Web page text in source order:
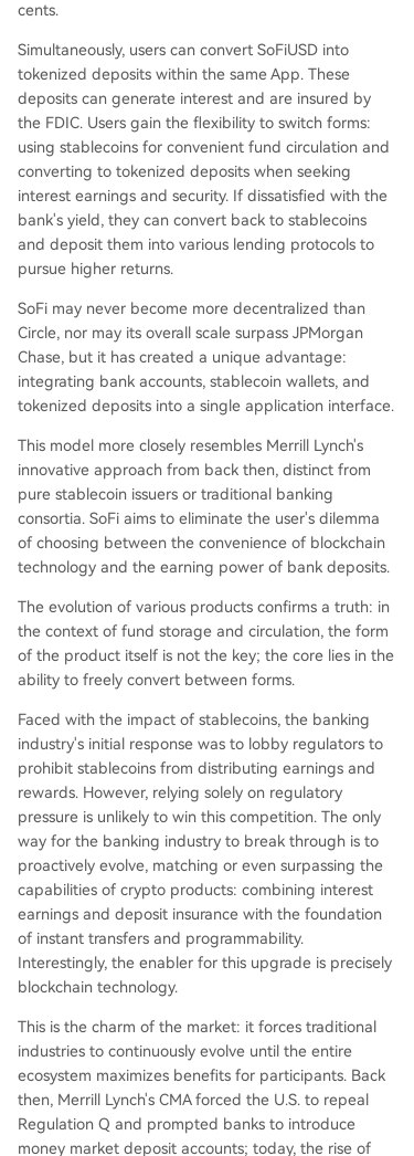
cents.
Simultaneously, users can convert SoFiUSD into
tokenized deposits within the same App. These
deposits can generate interest and are insured by
the FDIC. Users gain the flexibility to switch forms:
using stablecoins for convenient fund circulation and
converting to tokenized deposits when seeking
interest earnings and security. If dissatisfied with the
bank's yield, they can convert back to stablecoins
and deposit them into various lending protocols to
pursue higher returns.
SoFi may never become more decentralized than
Circle, nor may its overall scale surpass JPMorgan
Chase, but it has created a unique advantage:
integrating bank accounts, stablecoin wallets, and
tokenized deposits into a single application interface.
This model more closely resembles Merrill Lynch's
innovative approach from back then, distinct from
pure stablecoin issuers or traditional banking
consortia. SoFi aims to eliminate the user's dilemma
of choosing between the convenience of blockchain
technology and the earning power of bank deposits.
The evolution of various products confirms a truth: in
the context of fund storage and circulation, the form
of the product itself is not the key; the core lies in the
ability to freely convert between forms.
Faced with the impact of stablecoins, the banking
industry's initial response was to lobby regulators to
prohibit stablecoins from distributing earnings and
rewards. However, relying solely on regulatory
pressure is unlikely to win this competition. The only
way for the banking industry to break through is to
proactively evolve, matching or even surpassing the
capabilities of crypto products: combining interest
earnings and deposit insurance with the foundation
of instant transfers and programmability.
Interestingly, the enabler for this upgrade is precisely
blockchain technology.
This is the charm of the market: it forces traditional
industries to continuously evolve until the entire
ecosystem maximizes benefits for participants. Back
then, Merrill Lynch's CMA forced the U.S. to repeal
Regulation Q and prompted banks to introduce
money market deposit accounts; today, the rise of